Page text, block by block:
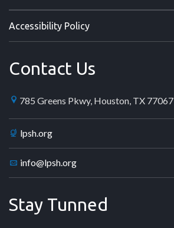
Accessibility Policy
Contact Us
785 Greens Pkwy, Houston, TX 77067
lpsh.org
info@lpsh.org
Stay Tunned